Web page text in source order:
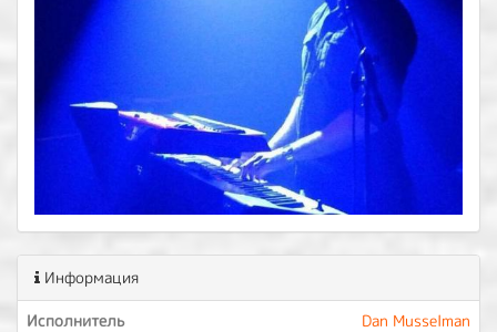
Информация
Исполнитель
Dan Musselman